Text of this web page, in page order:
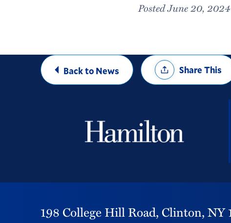
Posted June 20, 2024
Back to News
Share
OptionsShare This
198 College Hill Road, Clinton,NY